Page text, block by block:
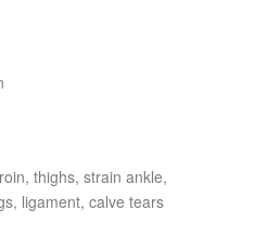
thighs, strain ankle,
ligament, calve tears